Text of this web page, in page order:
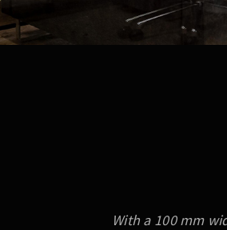
With a 100 mm